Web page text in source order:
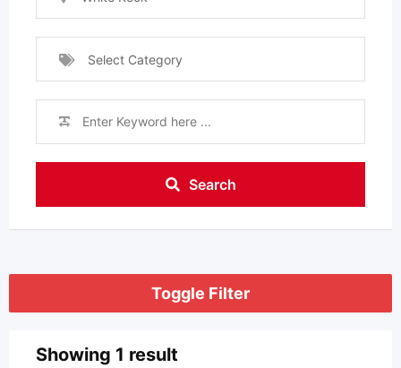
Select Category
Search
Toggle Filter
Showing 1 result